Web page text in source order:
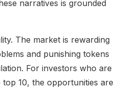
narratives is grounded
The market is rewarding
and punishing tokens
For investors who are
10, the opportunities are